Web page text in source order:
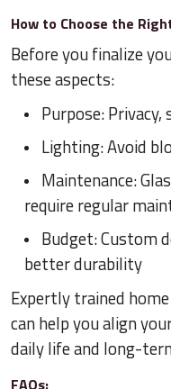
How to Choose the
Before you finalize
these aspects:
Purpose:
Lighting: Avoid
Maintenance:
require regular
Budget: Custom
better durability
Expertly trained
can help you align
daily life and long-
FAQs: